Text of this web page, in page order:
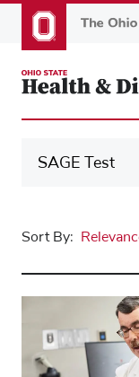
to
content
Sort By: